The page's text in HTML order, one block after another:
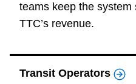
The Interchange
TTC Shop
teams keep the
TTC’s revenue.
Transit Operators